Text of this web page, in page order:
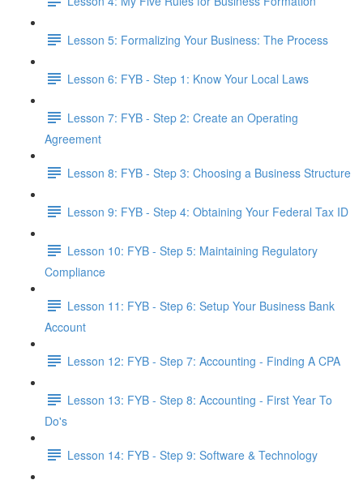
Lesson 5: Formalizing Your Business: The Process
Lesson 6: FYB - Step 1: Know Your Local Laws
Lesson 7: FYB - Step 2: Create an Operating
Agreement
Lesson 8: FYB - Step 3: Choosing a Business Structure
Lesson 9: FYB - Step 4: Obtaining Your Federal Tax ID
Lesson 10: FYB - Step 5: Maintaining Regulatory
Compliance
Lesson 11: FYB - Step 6: Setup Your Business Bank
Account
Lesson 12: FYB - Step 7: Accounting - Finding A CPA
Lesson 13: FYB - Step 8: Accounting - First Year To
Do's
Lesson 14: FYB - Step 9: Software & Technology